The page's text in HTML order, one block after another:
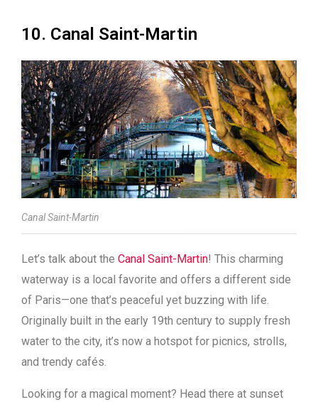
10. Canal Saint-Martin
Canal Saint-Martin
Let’s talk about the Canal Saint-Martin! This charming
waterway is a local favorite and offers a different side
of Paris—one that’s peaceful yet buzzing with life.
Originally built in the early 19th century to supply fresh
water to the city, it’s now a hotspot for picnics, strolls,
and trendy cafés.
Looking for a magical moment? Head there at sunset